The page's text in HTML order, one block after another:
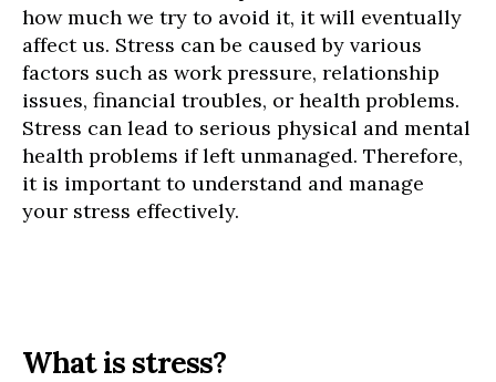
how much we try to avoid it, it will eventually
affect us. Stress can be caused by various
factors such as work pressure, relationship
issues, financial troubles, or health problems.
Stress can lead to serious physical and mental
health problems if left unmanaged. Therefore,
it is important to understand and manage
your stress effectively.
What is stress?